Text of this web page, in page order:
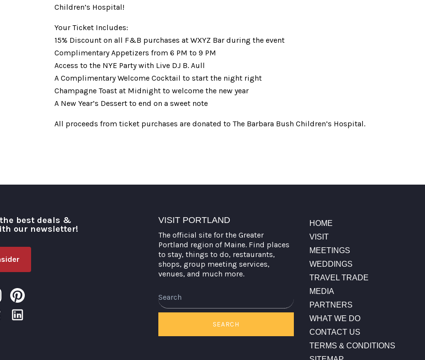
Children’s Hospital!
Your Ticket Includes:
15% Discount on all F&B purchases at WXYZ Bar during the event
Complimentary Appetizers from 6 PM to 9 PM
Access to the NYE Party with Live DJ B. Aull
A Complimentary Welcome Cocktail to start the night right
Champagne Toast at Midnight to welcome the new year
A New Year’s Dessert to end on a sweet note
All proceeds from ticket purchases are donated to The Barbara Bush Children’s Hospital.
best deals &
our newsletter!
VISIT PORTLAND
The official site for the Greater
Portland region of Maine. Find places
to stay, things to do, restaurants,
shops, group meeting services,
venues, and much more.
SEARCH
HOME
VISIT
MEETINGS
WEDDINGS
TRAVEL TRADE
MEDIA
PARTNERS
WHAT WE DO
CONTACT US
TERMS & CONDITIONS